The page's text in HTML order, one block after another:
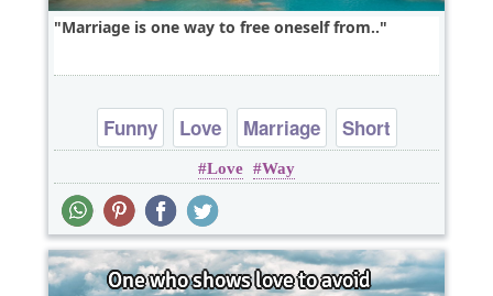
Marriage is one way to free oneself from..
Funny Love Marriage
Short
One liners
Love Way